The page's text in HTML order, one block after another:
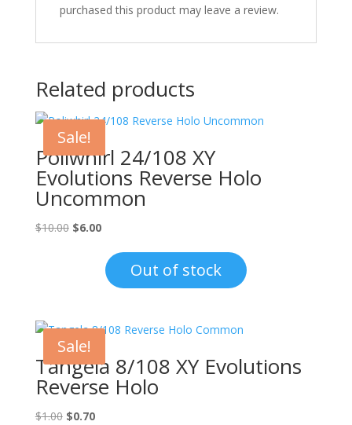
purchased this product may leave a review.
Related products
Sale!
Poliwhirl 24/108 XY
Evolutions Reverse Holo
Uncommon
$10.00 Original
$10.00.
$6.00Current
is:
$6.00.
Out of stock
Sale!
Tangela 8/108 XY Evolutions
Reverse Holo
$1.00 Original
$0.70Current